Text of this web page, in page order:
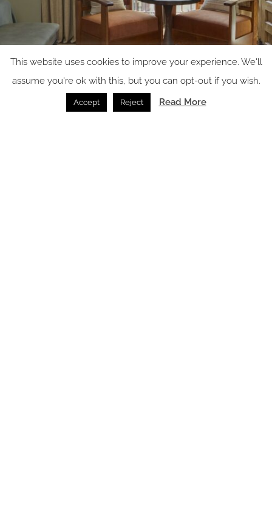
This website uses cookies to improve your experience. We'll
assume you're ok with this, but you can opt-out if you wish.
Accept Reject Read More